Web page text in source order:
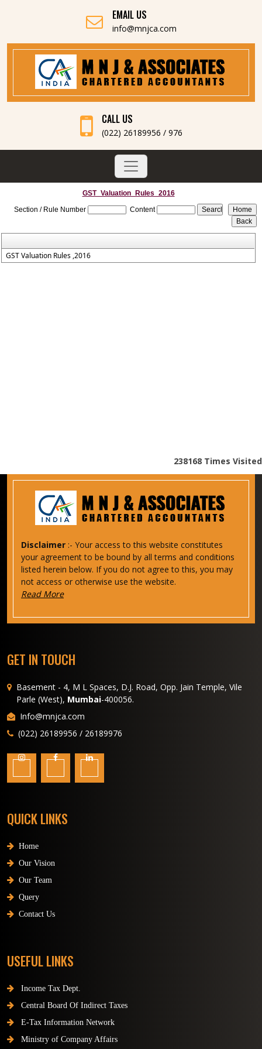
EMAIL US
info@mnjca.com
CALL US
(022) 26189956 / 976
GST_Valuation_Rules_2016
Section / Rule Number
Content
GST Valuation Rules ,2016
238168 Times Visited
Disclaimer :- Your access to this website constitutes
your agreement to be bound by all terms and conditions
listed herein below. If you do not agree to this, you may
not access or otherwise use the website.
Read More
GET IN TOUCH
Basement - 4, M L Spaces, D.J. Road, Opp. Jain Temple, Vile
Parle (West), Mumbai-400056.
Info@mnjca.com
(022) 26189956 / 26189976
QUICK LINKS
Home
Our Vision
Our Team
Query
Contact Us
USEFUL LINKS
Income Tax Dept.
Central Board Of Indirect Taxes
E-Tax Information Network
Ministry of Company Affairs